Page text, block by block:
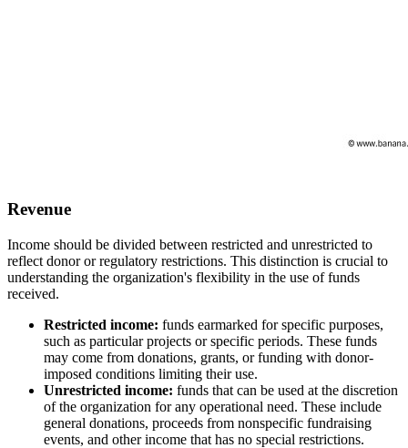
Revenue
Income should be divided between restricted and unrestricted to
reflect donor or regulatory restrictions. This distinction is crucial to
understanding the organization's flexibility in the use of funds
received.
Restricted income: funds earmarked for specific purposes,
such as particular projects or specific periods. These funds
may come from donations, grants, or funding with donor-
imposed conditions limiting their use.
Unrestricted income: funds that can be used at the discretion
of the organization for any operational need. These include
general donations, proceeds from nonspecific fundraising
events, and other income that has no special restrictions.